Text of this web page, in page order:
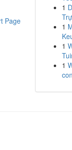
Page
1
1
1
1